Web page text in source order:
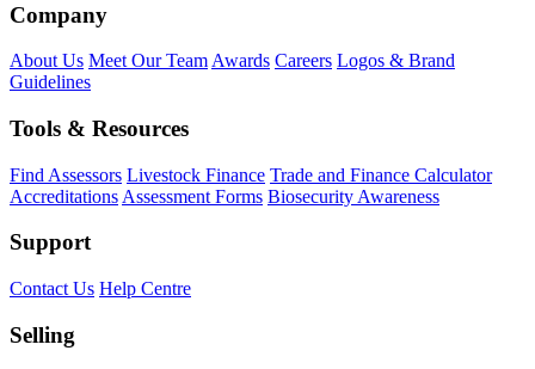
Company
About Us Meet Our Team Awards Careers Logos & Brand
Guidelines
Tools & Resources
Find Assessors Livestock Finance Trade and Finance Calculator
Accreditations Assessment Forms Biosecurity Awareness
Support
Contact Us Help Centre
Selling